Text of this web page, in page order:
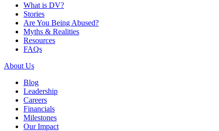
What is DV?
Stories
Are You Being Abused?
Myths & Realities
Resources
FAQs
About Us
Blog
Leadership
Careers
Financials
Milestones
Our Impact